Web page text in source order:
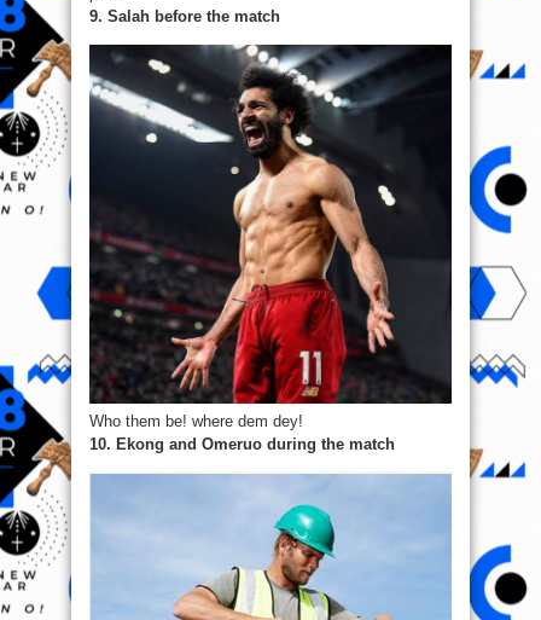
9. Salah before the match
Who them be! where dem dey!
10. Ekong and Omeruo during the match